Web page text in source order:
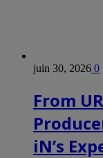
juin 30, 2026 0
From
iN’s